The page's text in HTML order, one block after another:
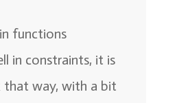
functions
in constraints, it is
way, with a bit